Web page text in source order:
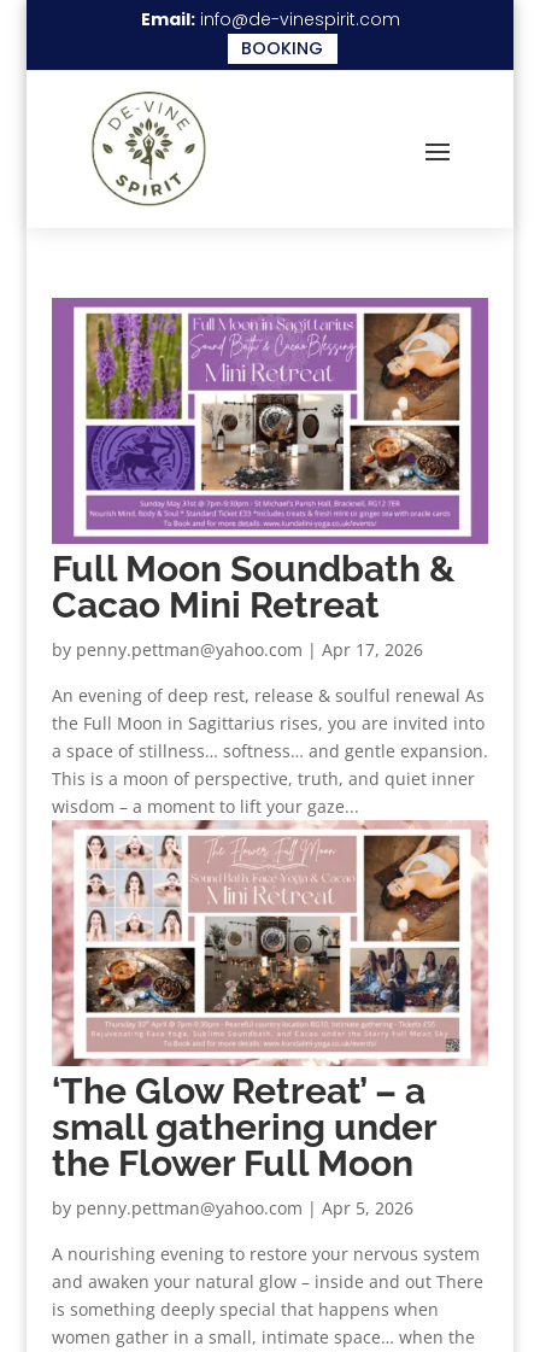
Email: info@de-vinespirit.com
BOOKING
Full Moon Soundbath &
Cacao Mini Retreat
by penny.pettman@yahoo.com | Apr 17, 2026
An evening of deep rest, release & soulful renewal As
the Full Moon in Sagittarius rises, you are invited into
a space of stillness… softness… and gentle expansion.
This is a moon of perspective, truth, and quiet inner
wisdom – a moment to lift your gaze...
‘The Glow Retreat’ – a
small gathering under
the Flower Full Moon
by penny.pettman@yahoo.com | Apr 5, 2026
A nourishing evening to restore your nervous system
and awaken your natural glow – inside and out There
is something deeply special that happens when
women gather in a small, intimate space… when the